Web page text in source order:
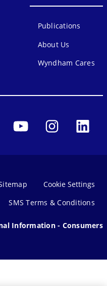
Publications
About Us
Wyndham Cares
Cookie Settings
SMS Terms & Conditions
Information - Consumers